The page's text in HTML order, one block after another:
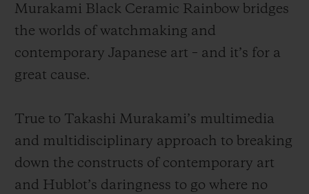
Murakami Black Ceramic Rainbow bridges
the worlds of watchmaking and
contemporary Japanese art – and it’s for a
great cause.
True to Takashi Murakami’s multimedia
and multidisciplinary approach to breaking
down the constructs of contemporary art
and Hublot’s daringness to go where no
부티크 검색